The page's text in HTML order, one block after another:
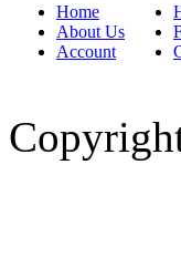
Home
About Us
Account